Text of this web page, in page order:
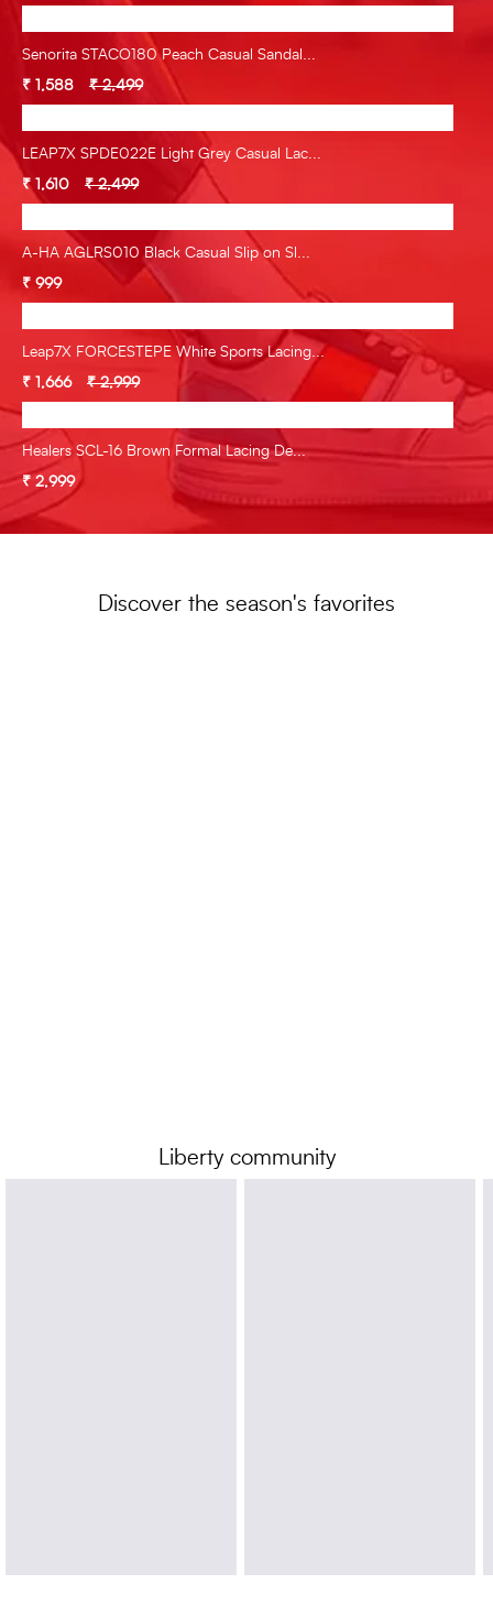
Senorita STACO180 Peach Casual Sandal...
₹ 1,588
₹ 2,499
LEAP7X SPDE022E Light Grey Casual Lac...
₹ 1,610
₹ 2,499
A-HA AGLRS010 Black Casual Slip on Sl...
₹ 999
Leap7X FORCESTEPE White Sports Lacing...
₹ 1,666
₹ 2,999
Healers SCL-16 Brown Formal Lacing De...
₹ 2,999
Discover the season's favorites
Liberty community